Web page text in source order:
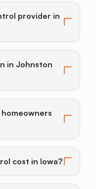
provider in
find a pest control
in Johnston
are common in
Johnston
cost in Iowa?
pest control cost in